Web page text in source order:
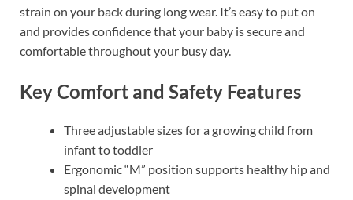
strain on your back during long wear. It’s easy to put on
and provides confidence that your baby is secure and
comfortable throughout your busy day.
Key Comfort and Safety Features
Three adjustable sizes for a growing child from
infant to toddler
Ergonomic “M” position supports healthy hip and
spinal development